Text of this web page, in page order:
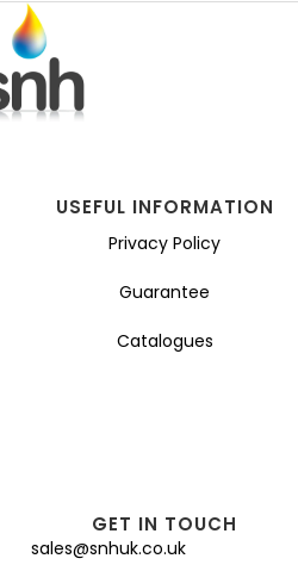
USEFUL INFORMATION
Privacy Policy
Guarantee
Catalogues
GET IN TOUCH
sales@snhuk.co.uk